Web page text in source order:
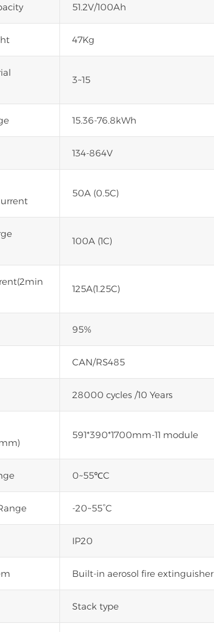
51.2V/100Ah
47Kg
3~15
15.36-76.8kWh
134-864V
50A (0.5C)
100A (1C)
125A(1.25C)
95%
CAN/RS485
28000 cycles /10 Years
591*390*1700mm-11 module
0~55℃C
-20~55°C
IP20
Built-in aerosol fire extinguisher
Stack type